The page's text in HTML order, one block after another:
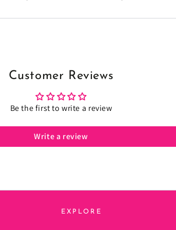
Customer Reviews
Be the first to write a review
Write a review
EXPLORE